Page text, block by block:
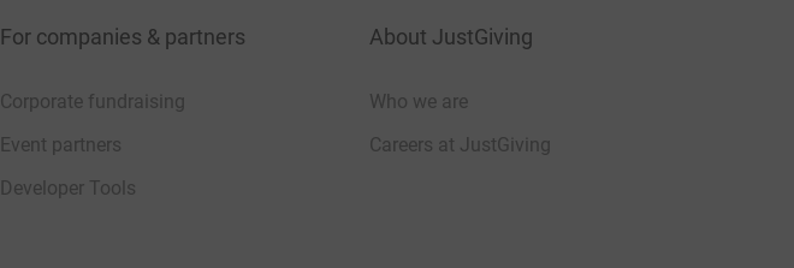
For companies & partners
Corporate fundraising
Event partners
Developer Tools
About JustGiving
Who we are
Careers at JustGiving